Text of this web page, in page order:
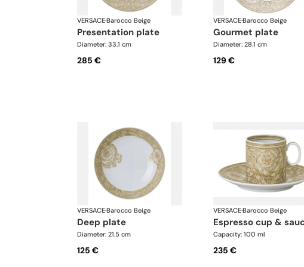
VERSACE·Barocco Beige
presentation plate
Diameter: 33.1 cm
285 €
VERSACE·Barocco Beige
gourmet plate
Diameter: 28.1 cm
129 €
VERSACE·Barocco Beige
deep plate
Diameter: 21.5 cm
125 €
VERSACE·Barocco Beige
espresso cup &
Capacity: 100 ml
235 €